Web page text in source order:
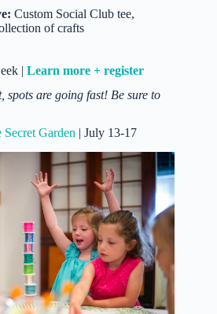
Custom Social Club tee,
of crafts
| Learn more + register
spots are going fast! Be sure to
Secret Garden | July 13-17